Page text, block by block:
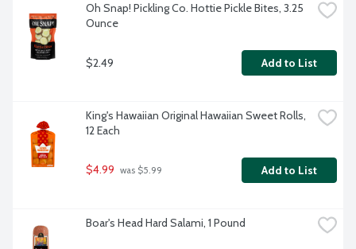
Oh Snap! Pickling Co. Hottie Pickle Bites, 3.25
Ounce
$2.49 Add to List
King's Hawaiian Original Hawaiian Sweet Rolls,
12 Each
$4.99 was $5.99 Add to List
Boar's Head Hard Salami, 1 Pound